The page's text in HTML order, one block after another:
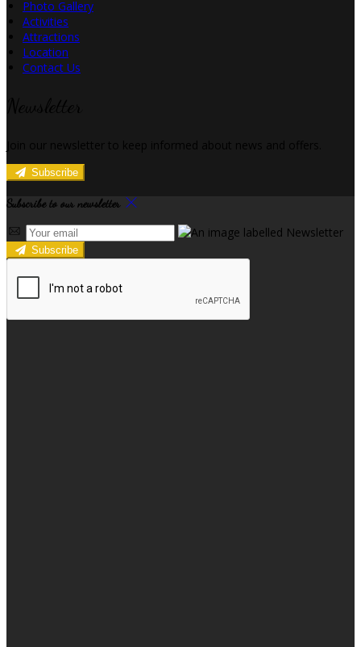
Photo Gallery
Activities
Attractions
Location
Contact Us
Subscribe
Subscribe to our newsletter
Subscribe